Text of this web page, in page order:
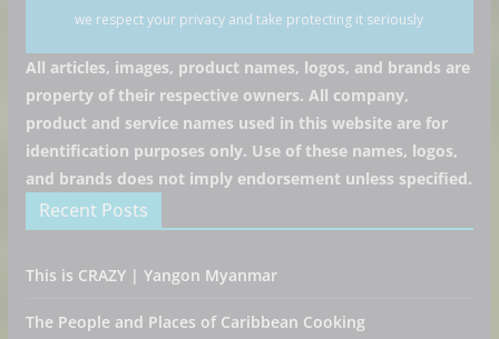
we respect your privacy and take protecting it seriously
All articles, images, product names, logos, and brands are
property of their respective owners. All company,
product and service names used in this website are for
identification purposes only. Use of these names, logos,
and brands does not imply endorsement unless specified.
Recent Posts
This is CRAZY | Yangon Myanmar
The People and Places of Caribbean Cooking